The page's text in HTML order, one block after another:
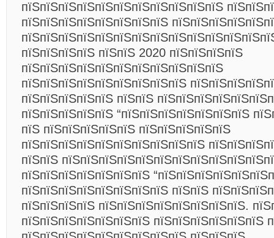
пїЅпїЅпїЅпїЅпїЅпїЅпїЅпїЅпїЅпїЅпїЅ
пїЅпїЅпїЅпїЅпїЅпїЅпїЅпїЅ
пїЅпїЅпїЅпїЅ пїЅпїЅ 2020 пїЅпїЅпїЅпїЅ
пїЅпїЅпїЅпїЅпїЅпїЅпїЅпїЅпїЅпїЅпїЅ
пїЅпїЅпїЅпїЅпїЅпїЅпїЅпїЅпїЅ
пїЅпїЅпїЅпїЅпїЅ пїЅпїЅ
пїЅпїЅпїЅпїЅпїЅ “пїЅпїЅпїЅпїЅпїЅпїЅпїЅ
пїЅ пїЅпїЅпїЅпїЅпїЅ пїЅпїЅпїЅпїЅпїЅ
пїЅпїЅпїЅпїЅпїЅпїЅпїЅпїЅпїЅпїЅ
пїЅпїЅ
пїЅпїЅпїЅпїЅпїЅпїЅпїЅ
пїЅпїЅпїЅпїЅпїЅпїЅпїЅпїЅ пїЅпїЅ
пїЅпїЅпїЅпїЅ пїЅпїЅпїЅпїЅпїЅпїЅпїЅпїЅ.
пїЅпїЅпїЅпїЅпїЅпїЅпїЅ пїЅпїЅпїЅпїЅпїЅпїЅ